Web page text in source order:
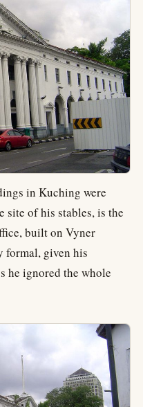
in Kuching were
site of his stables, is the
built on Vyner
formal, given his
he ignored the whole